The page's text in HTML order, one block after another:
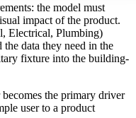
the model must
impact of the product.
Electrical, Plumbing)
the data they need in the
fixture into the building-
becomes the primary driver
user to a product